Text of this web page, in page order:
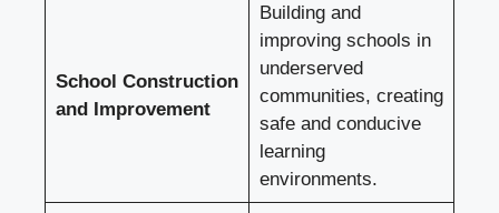
School Construction
and Improvement
Building and
improving schools in
underserved
communities, creating
safe and conducive
learning
environments.